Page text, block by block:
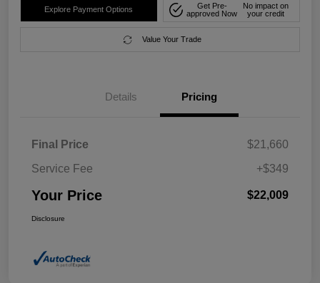
Explore Payment Options
Get Pre-
approved Now
No impact on
your credit
Value Your Trade
Details Pricing
Final Price
$21,660
Service Fee
+$349
Your Price $22,009
Disclosure